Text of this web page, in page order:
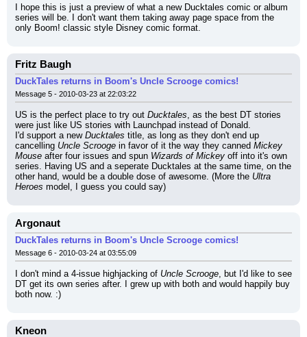
I hope this is just a preview of what a new Ducktales comic or album
series will be. I don't want them taking away page space from the
only Boom! classic style Disney comic format.
Fritz Baugh
DuckTales returns in Boom's Uncle Scrooge comics!
Message 5 - 2010-03-23 at 22:03:22
US is the perfect place to try out Ducktales, as the best DT stories
were just like US stories with Launchpad instead of Donald.
I'd support a new Ducktales title, as long as they don't end up
cancelling Uncle Scrooge in favor of it the way they canned Mickey
Mouse after four issues and spun Wizards of Mickey off into it's own
series. Having US and a seperate Ducktales at the same time, on the
other hand, would be a double dose of awesome. (More the Ultra
Heroes model, I guess you could say)
Argonaut
DuckTales returns in Boom's Uncle Scrooge comics!
Message 6 - 2010-03-24 at 03:55:09
I don't mind a 4-issue highjacking of Uncle Scrooge, but I'd like to see
DT get its own series after. I grew up with both and would happily buy
both now. :)
Kneon